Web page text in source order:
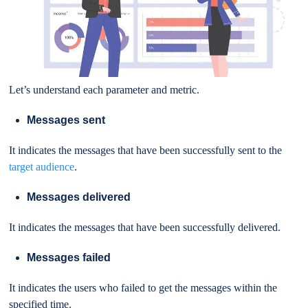
Let’s understand each parameter and metric.
Messages sent
It indicates the messages that have been successfully sent to the
target audience.
Messages delivered
It indicates the messages that have been successfully delivered.
Messages failed
It indicates the users who failed to get the messages within the
specified time.